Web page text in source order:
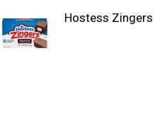
Hostess Zingers